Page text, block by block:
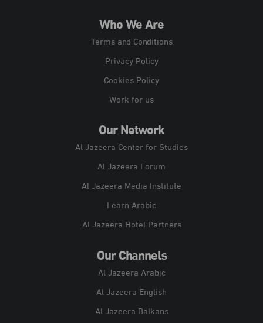
Who We Are
Terms and Conditions
Privacy Policy
Cookies Policy
Work for us
Our Network
Al Jazeera Center for Studies
Al Jazeera Forum
Al Jazeera Media Institute
Learn Arabic
Al Jazeera Hotel Partners
Our Channels
Al Jazeera Arabic
Al Jazeera English
Al Jazeera Balkans